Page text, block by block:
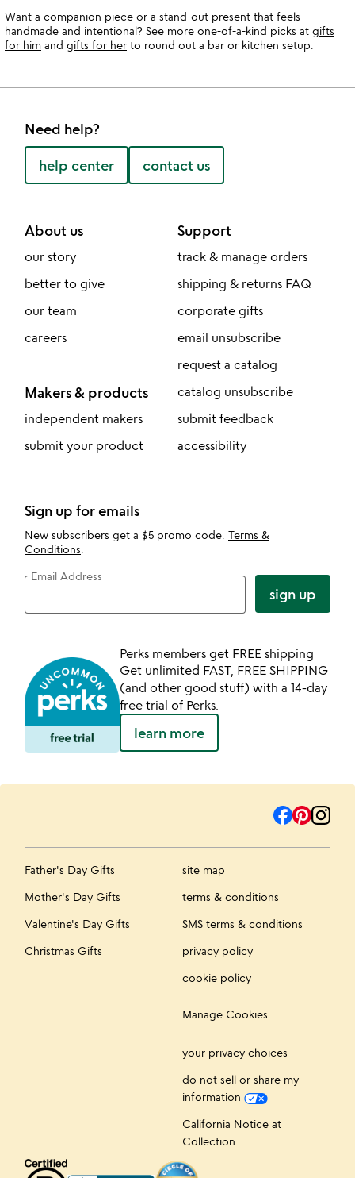
Want a companion piece or a stand-out present that feels
handmade and intentional? See more one-of-a-kind picks at gifts
for him and gifts for her to round out a bar or kitchen setup.
Need help?
help center contact us
About us
our story
better to give
our team
careers
Makers & products
independent makers
submit your product
Support
track & manage orders
shipping & returns FAQ
corporate gifts
email unsubscribe
request a catalog
catalog unsubscribe
submit feedback
accessibility
Sign up for emails
New subscribers get a $5 promo code. Terms &
Conditions
Email Address
sign up
Perks members get FREE shipping
Get unlimited FAST, FREE SHIPPING
(and other good stuff) with a 14-day
free trial of Perks.
learn more
Father's Day Gifts
Mother's Day Gifts
Valentine's Day Gifts
Christmas Gifts
site map
terms & conditions
SMS terms & conditions
privacy policy
cookie policy
Manage Cookies
your privacy choices
do not sell or share my
information
California Notice at
Collection